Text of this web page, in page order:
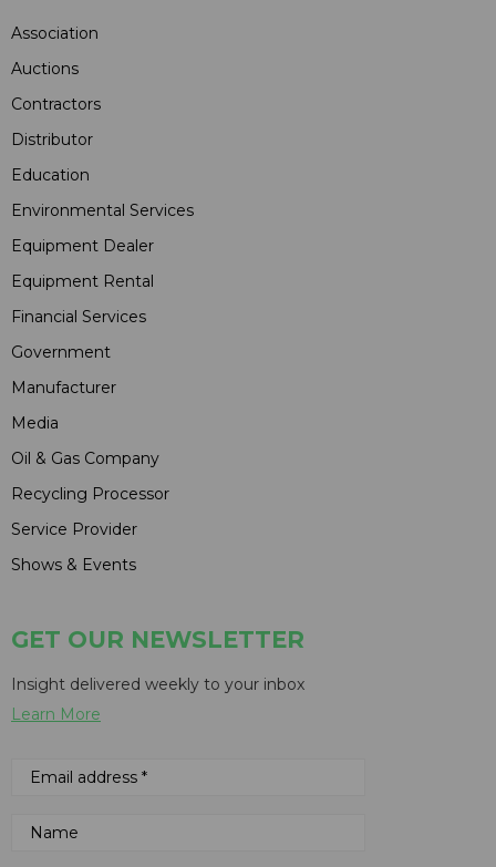
Association
Auctions
Contractors
Distributor
Education
Environmental Services
Equipment Dealer
Equipment Rental
Financial Services
Government
Manufacturer
Media
Oil & Gas Company
Recycling Processor
Service Provider
Shows & Events
GET OUR NEWSLETTER
Insight delivered weekly to your inbox
Learn More